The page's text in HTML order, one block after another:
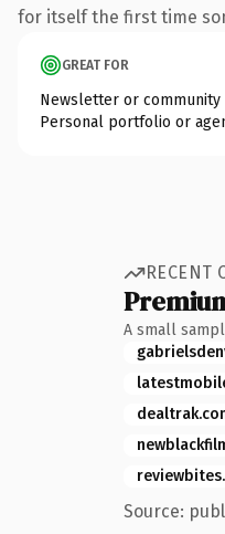
for itself the first time
GREAT FOR
Newsletter or community
Personal portfolio or
RECENT
A small
Source: